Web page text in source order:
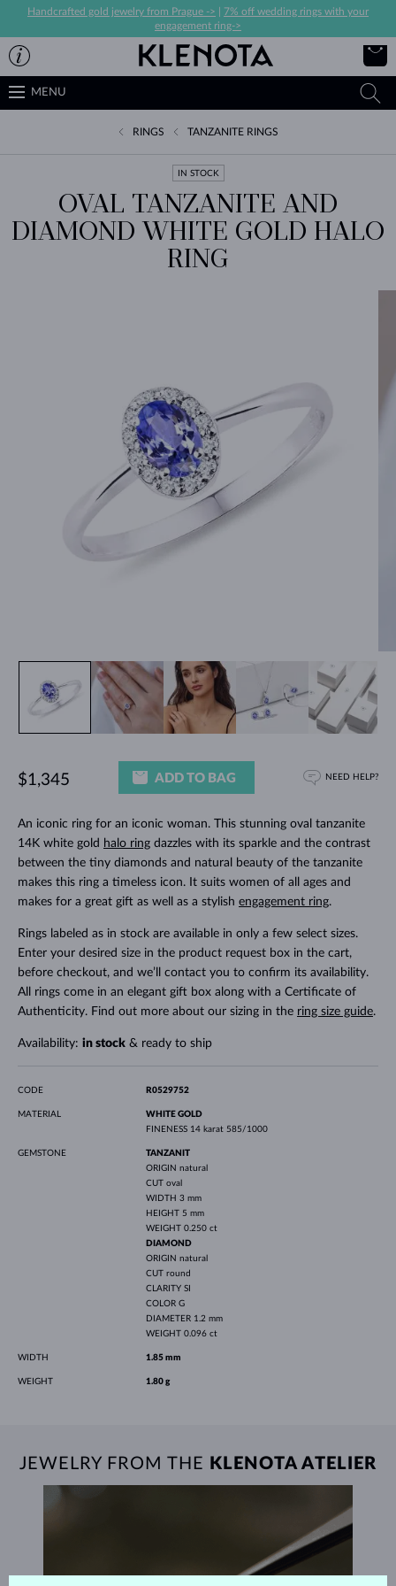
Handcrafted gold jewelry from Prague ->
7% off wedding rings with your
engagement ring->
MENU
RINGS TANZANITE RINGS
IN STOCK
OVAL TANZANITE AND
DIAMOND WHITE GOLD HALO
RING
An iconic ring for an iconic woman. This stunning oval tanzanite
14K white gold halo ringdazzles with its sparkle and the contrast
between the tiny diamonds and natural beauty of the tanzanite
makes this ring a timeless icon. It suits women of all ages and
makes for a great gift as well as a stylish engagement ring.
Rings labeled as in stock are available in only a few select sizes.
Enter your desired size in the product request box in the cart,
before checkout, and we’ll contact you to confirm its availability.
All rings come in an elegant gift box along with a Certificate of
Authenticity. Find out more about our sizing in the ring size guide.
Availability: in stock& ready to ship
$1,345 ADD TO BAG NEED HELP?
CODE R0529752
MATERIAL
WHITE GOLD
FINENESS 14 karat 585/1000
GEMSTONE
TANZANIT
ORIGIN natural
CUT oval
WIDTH 3 mm
HEIGHT 5 mm
WEIGHT 0.250 ct
DIAMOND
ORIGIN natural
CUT round
CLARITY SI
COLOR G
DIAMETER 1.2 mm
WEIGHT 0.096 ct
WIDTH 1.85 mm
WEIGHT 1.80 g
JEWELRY FROM THE KLENOTA ATELIER